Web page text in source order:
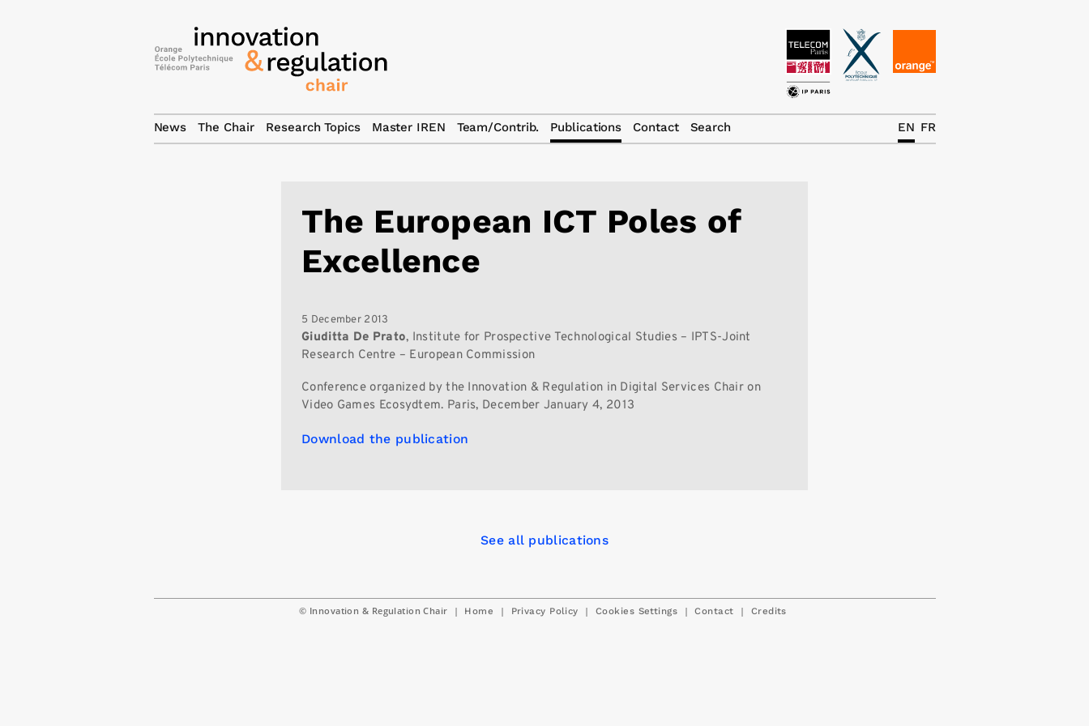
The European ICT Poles of
Excellence
5 December 2013
Giuditta De Prato, Institute for Prospective Technological Studies – IPTS-Joint
Research Centre – European Commission
Conference organized by the Innovation & Regulation in Digital Services Chair on
Video Games Ecosydtem. Paris, December January 4, 2013
Download the publication
See all publications
© Innovation & Regulation Chair | Home | Privacy Policy | Cookies Settings | Contact | Credits
News The Chair Research Topics Master IREN Team/Contrib. Publications Contact Search FR
EN
News